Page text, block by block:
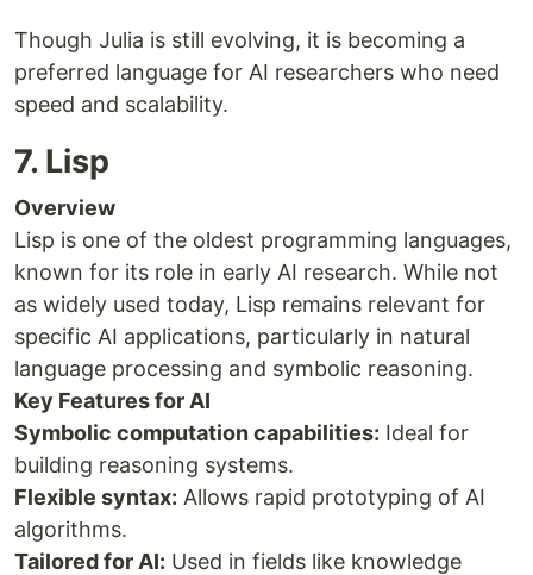
Though Julia is still evolving, it is becoming a
preferred language for AI researchers who need
speed and scalability.
7. Lisp
Overview
Lisp is one of the oldest programming languages,
known for its role in early AI research. While not
as widely used today, Lisp remains relevant for
specific AI applications, particularly in natural
language processing and symbolic reasoning.
Key Features for AI
Symbolic computation capabilities: Ideal for
building reasoning systems.
Flexible syntax: Allows rapid prototyping of AI
algorithms.
Tailored for AI: Used in fields like knowledge